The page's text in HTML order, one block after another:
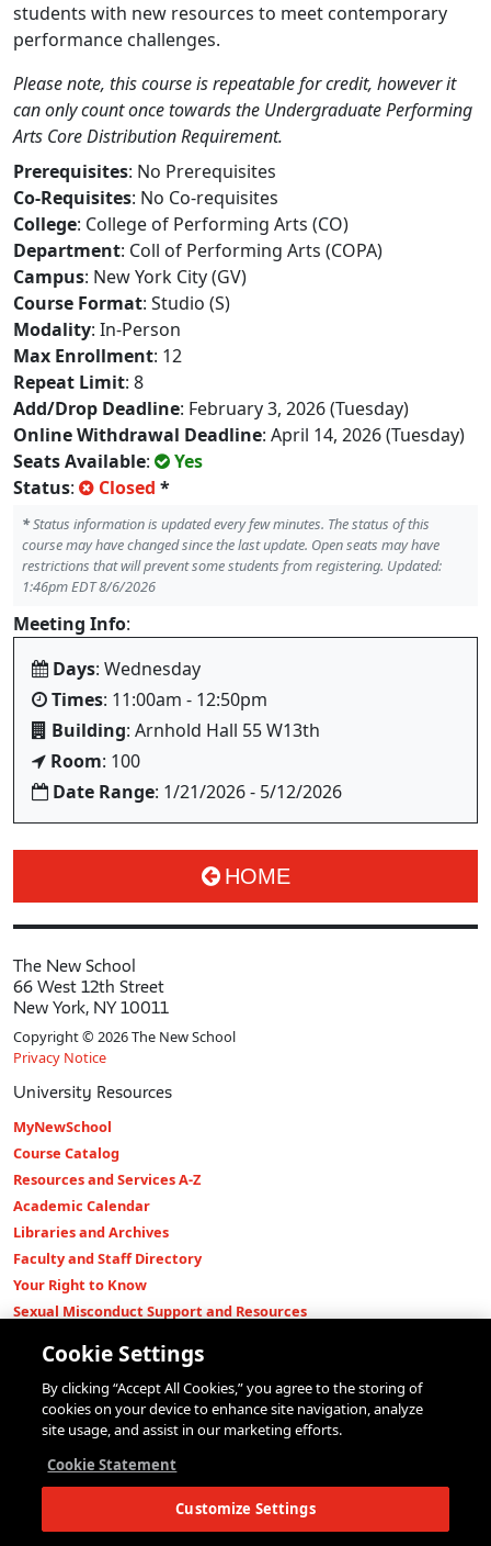
students with new resources to meet contemporary
performance challenges.
Please note, this course is repeatable for credit, however it
can only count once towards the Undergraduate Performing
Arts Core Distribution Requirement.
Prerequisites: No Prerequisites
Co-Requisites: No Co-requisites
College: College of Performing Arts (CO)
Department: Coll of Performing Arts (COPA)
Campus: New York City (GV)
Course Format: Studio (S)
Modality: In-Person
Max Enrollment: 12
Repeat Limit: 8
Add/Drop Deadline: February 3, 2026 (Tuesday)
Online Withdrawal Deadline: April 14, 2026 (Tuesday)
Seats Available:
Yes
Status: Closed *
*Status information is updated every few minutes. The status of this
course may have changed since the last update. Open seats may have
restrictions that will prevent some students from registering. Updated:
1:46pm EDT 8/6/2026
Meeting Info:
Days: Wednesday
Times: 11:00am - 12:50pm
Building: Arnhold Hall 55 W13th
Room: 100
Date Range: 1/21/2026 - 5/12/2026
HOME
The New School
66 West 12th Street
New York, NY 10011
Copyright © 2026 The New School
Privacy Notice
University Resources
MyNewSchool
Course Catalog
Resources and Services A-Z
Academic Calendar
Libraries and Archives
Faculty and Staff Directory
Your Right to Know
Sexual Misconduct Support and Resources
Shop The New Store
Working at The New School
Events
Parsons School of Design
Eugene Lang College of Liberal Arts
Cookie Settings
By clicking “Accept All Cookies,” you agree to the storing of
cookies on your device to enhance site navigation, analyze
site usage, and assist in our marketing efforts.
Cookie Statement
Customize Settings